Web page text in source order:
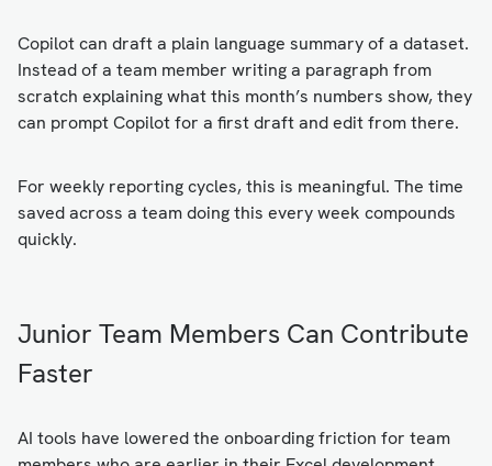
Copilot can draft a plain language summary of a dataset.
Instead of a team member writing a paragraph from
scratch explaining what this month’s numbers show, they
can prompt Copilot for a first draft and edit from there.
For weekly reporting cycles, this is meaningful. The time
saved across a team doing this every week compounds
quickly.
Junior Team Members Can Contribute
Faster
AI tools have lowered the onboarding friction for team